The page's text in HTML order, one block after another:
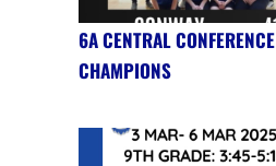
6A CENTRAL CONFERENCE
CHAMPIONS